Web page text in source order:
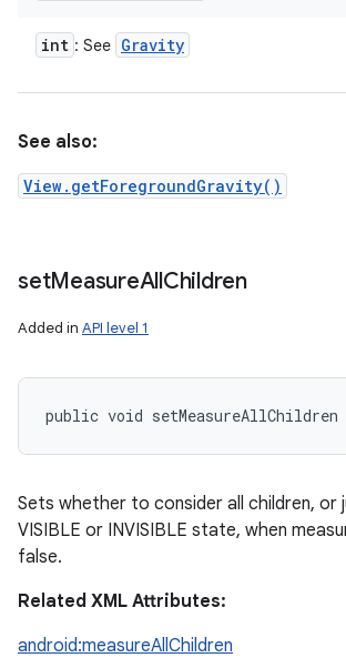
int : See Gravity
See also:
View.getForegroundGravity()
setMeasureAllChildren
Added in API level 1
public void setMeasureAllChildren
Sets whether to consider all children, or
VISIBLE or INVISIBLE state, when
false.
Related XML Attributes:
android:measureAllChildren